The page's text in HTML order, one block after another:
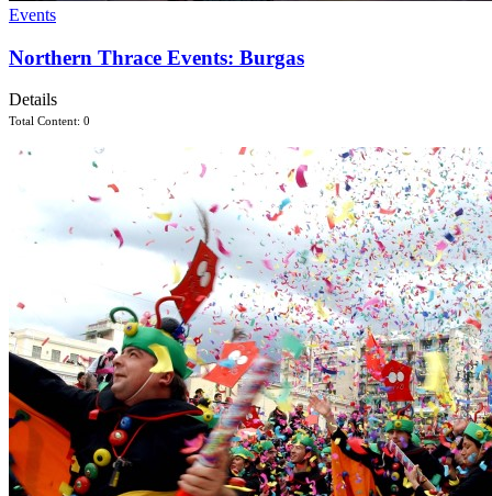
Events
Northern Thrace Events: Burgas
Details
Total Content: 0